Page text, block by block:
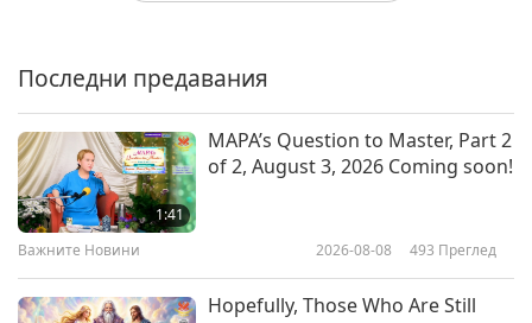
21:56
Insects, Part 1 of 2
живот
Dr. Jo Anderson (vegan): A Voice
живот
Последни предавания
1:41
MAPA’s Question to Master, Part 2
of 2, August 3, 2026 Coming soon!
Важните Новини 2026-08-08 493 Преглед
Hopefully, Those Who Are Still